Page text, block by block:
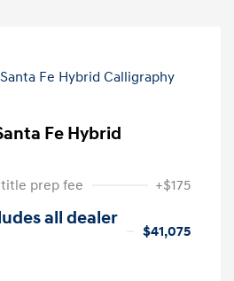
Fe Hybrid
title prep fee +$175
all dealer
$41,075